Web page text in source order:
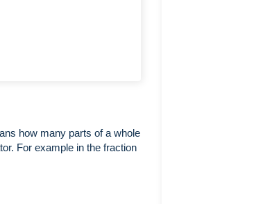
how many parts of a whole
For example in the fraction